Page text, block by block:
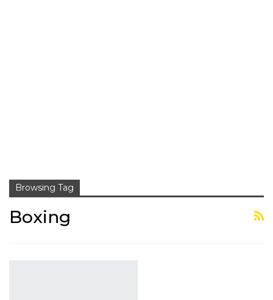
Browsing Tag
Boxing